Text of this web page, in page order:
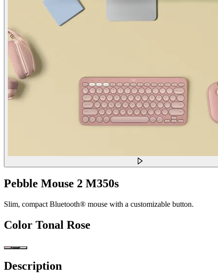
Pebble Mouse 2 M350s
Slim, compact Bluetooth® mouse with a customizable button.
Color Tonal Rose
Description